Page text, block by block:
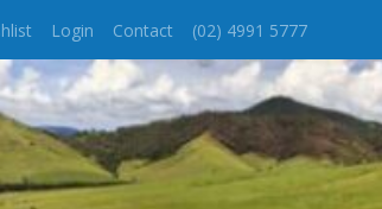
Login Contact (02) 4991 5777